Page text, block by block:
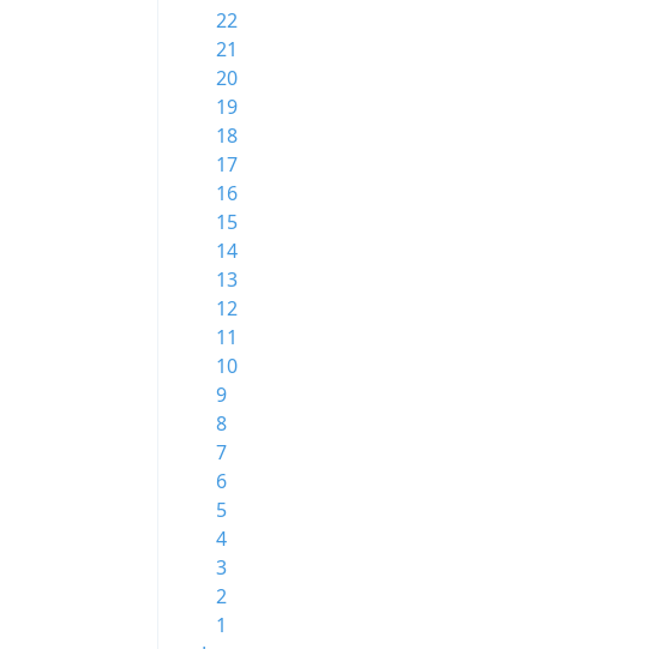
22
21
20
19
18
17
16
15
14
13
12
11
10
9
8
7
6
5
4
3
2
1